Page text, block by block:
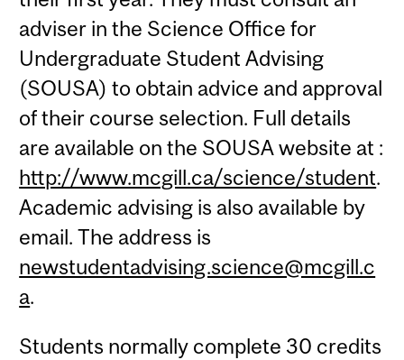
adviser in the Science Office for
Undergraduate Student Advising
(SOUSA) to obtain advice and approval
of their course selection. Full details
are available on the SOUSA website at :
http://www.mcgill.ca/science/student.
Academic advising is also available by
email. The address is
newstudentadvising.science@mcgill.c
a.
Students normally complete 30 credits